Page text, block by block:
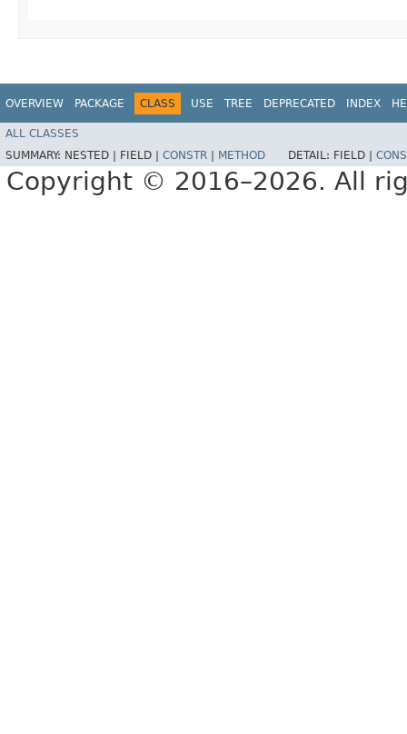
OVERVIEW PACKAGE CLASS USE TREE DEPRECATED INDEX
ALL CLASSES
SUMMARY: NESTED | FIELD | CONSTR METHOD DETAIL: FIELD |
Copyright © 2016–2026. All